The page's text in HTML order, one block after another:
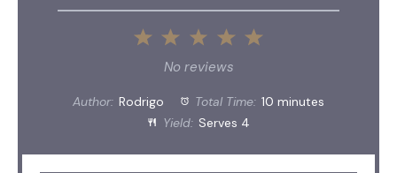
4
3
Stars
Stars
1
Star
No reviews
Author: Rodrigo Total Time: 10 minutes
Yield: Serves 4